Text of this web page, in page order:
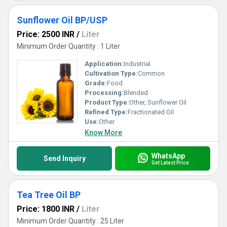
Sunflower Oil BP/USP
Price: 2500 INR / Liter
Minimum Order Quantity : 1 Liter
Application:Industrial
Cultivation Type:Common
Grade:Food
Processing:Blended
Product Type:Other, Sunflower Oil
Refined Type:Fractionated Oil
Use:Other
Know More
Send Inquiry WhatsApp
Get Latest Price
Tea Tree Oil BP
Price: 1800 INR / Liter
Minimum Order Quantity : 25 Liter